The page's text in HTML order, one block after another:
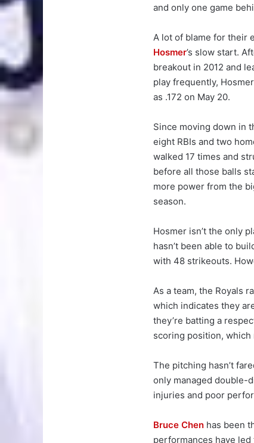
and only one game
A lot of blame for their
Hosmer’s slow start.
breakout in 2012 and
play frequently,
as .172 on May 20.
Since moving down in
eight RBIs and two
walked 17 times and
before all those balls
more power from the
season.
Hosmer isn’t the only
hasn’t been able to
with 48 strikeouts.
As a team, the Royals
which indicates they
they’re batting a
scoring position,
The pitching hasn’t
only managed double-
injuries and poor
Bruce Chen has been
performances have led